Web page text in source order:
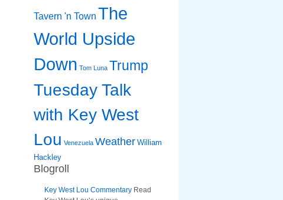
Tavern 'n Town The
World Upside
Down Tom Luna Trump
Tuesday Talk
with Key West
Lou Venezuela Weather William
Hackley
Blogroll
Key West Lou Commentary Read